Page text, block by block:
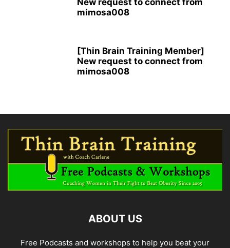
New request to connect from
mimosa008
[Thin Brain Training Member]
New request to connect from
mimosa008
ABOUT US
Free Podcasts and workshops to help you beat your